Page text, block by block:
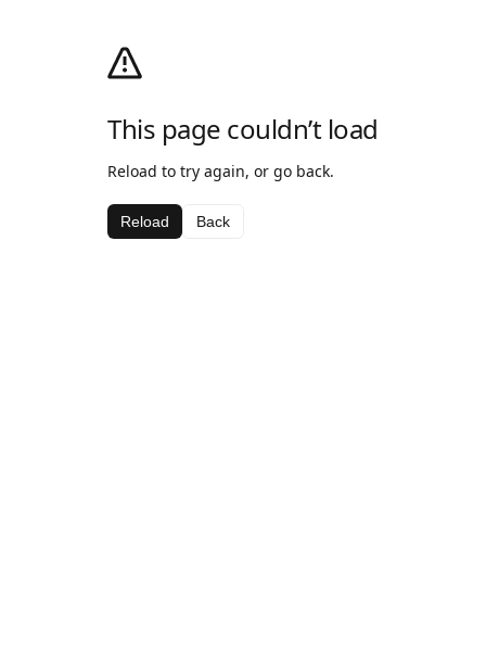
This page couldn’t load
Reload to try again, or go back.
Reload Back